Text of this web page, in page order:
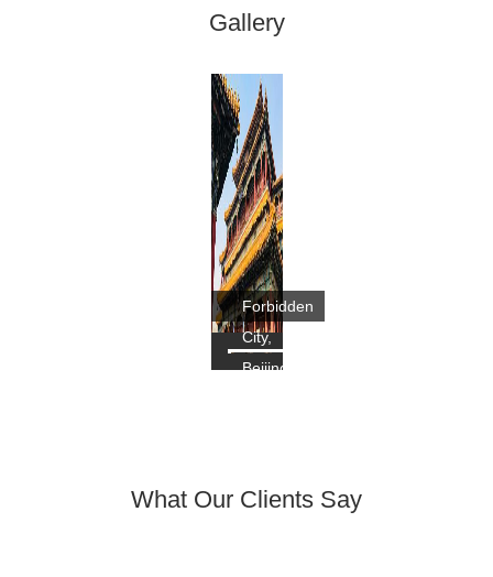
Gallery
Forbidden
City,
Beijing
What Our Clients Say